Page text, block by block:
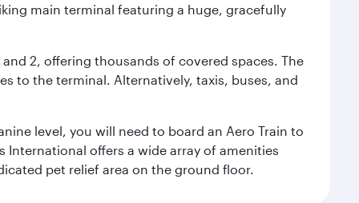
main terminal featuring a huge, gracefully
2, offering thousands of covered spaces. The
to the terminal. Alternatively, taxis, buses, and
level, you will need to board an Aero Train to
International offers a wide array of amenities
pet relief area on the ground floor.